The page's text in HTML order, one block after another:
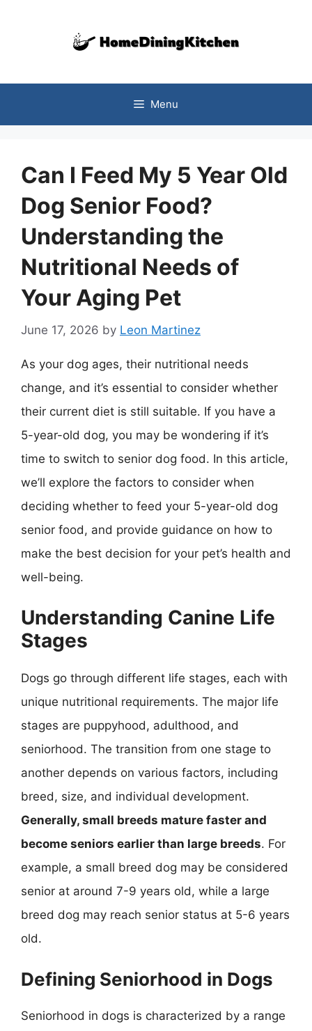
Menu
Can I Feed My 5 Year Old
Dog Senior Food?
Understanding the
Nutritional Needs of
Your Aging Pet
June 17, 2026 by Leon Martinez
As your dog ages, their nutritional needs
change, and it’s essential to consider whether
their current diet is still suitable. If you have a
5-year-old dog, you may be wondering if it’s
time to switch to senior dog food. In this article,
we’ll explore the factors to consider when
deciding whether to feed your 5-year-old dog
senior food, and provide guidance on how to
make the best decision for your pet’s health and
well-being.
Understanding Canine Life
Stages
Dogs go through different life stages, each with
unique nutritional requirements. The major life
stages are puppyhood, adulthood, and
seniorhood. The transition from one stage to
another depends on various factors, including
breed, size, and individual development.
Generally, small breeds mature faster and
become seniors earlier than large breeds. For
example, a small breed dog may be considered
senior at around 7-9 years old, while a large
breed dog may reach senior status at 5-6 years
old.
Defining Seniorhood in Dogs
Seniorhood in dogs is characterized by a range